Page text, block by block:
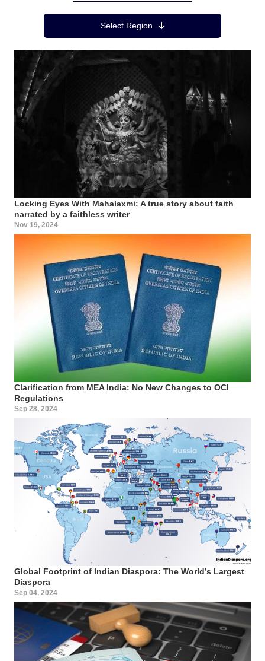
Region MenuSelect Region
Locking Eyes With Mahalaxmi: A true story about faith
narrated by a faithless writer
Nov 19, 2024
Clarification from MEA India: No New Changes to OCI
Regulations
Sep 28, 2024
Global Footprint of Indian Diaspora: The World’s Largest
Diaspora
Sep 04, 2024